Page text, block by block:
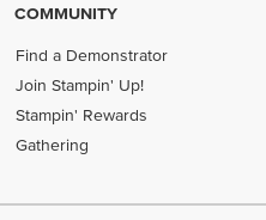
COMMUNITY
Find a Demonstrator
Join Stampin' Up!
Stampin' Rewards
Gathering